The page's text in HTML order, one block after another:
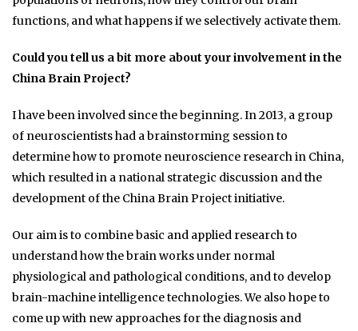
functions, and what happens if we selectively activate them.
Could you tell us a bit more about your involvement in the
China Brain Project?
I have been involved since the beginning. In 2013, a group
of neuroscientists had a brainstorming session to
determine how to promote neuroscience research in China,
which resulted in a national strategic discussion and the
development of the China Brain Project initiative.
Our aim is to combine basic and applied research to
understand how the brain works under normal
physiological and pathological conditions, and to develop
brain-machine intelligence technologies. We also hope to
come up with new approaches for the diagnosis and